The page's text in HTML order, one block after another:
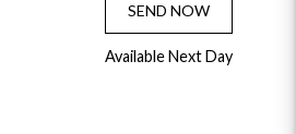
SEND NOW
Available Next Day